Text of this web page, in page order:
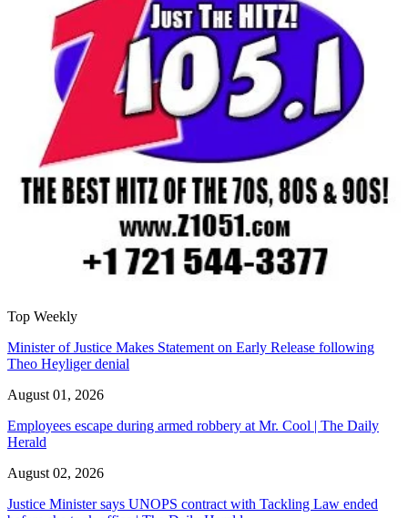
Top Weekly
Minister of Justice Makes Statement on Early Release following
Theo Heyliger denial
August 01, 2026
Employees escape during armed robbery at Mr. Cool | The Daily
Herald
August 02, 2026
Justice Minister says UNOPS contract with Tackling Law ended